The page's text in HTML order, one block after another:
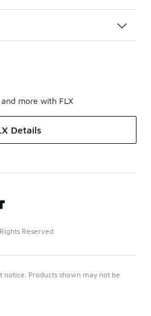
more with FLX
Details
Reserved
notice. Products shown may not be